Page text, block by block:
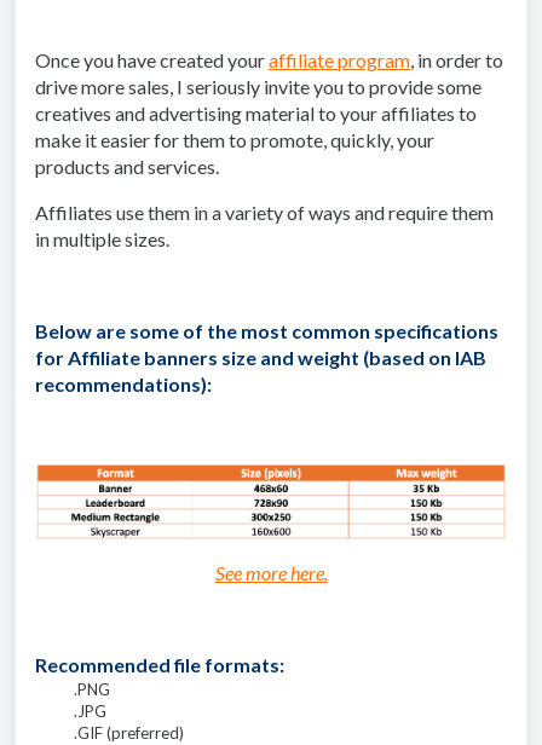
Once you have created youraffiliate program, in order to
drive more sales, I seriously invite you to provide some
creatives and advertising material to your affiliates to
make it easier for them to promote, quickly, your
products and services.
Affiliates use them in a variety of ways and require them
in multiple sizes.
Below are some of the most common specifications
for Affiliate banners size and weight (based on IAB
recommendations):
See more here.
Recommended file formats:
.PNG
.JPG
.GIF (preferred)